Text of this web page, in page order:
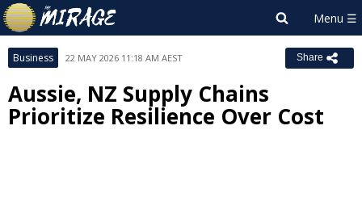
Business 22 MAY 2026 11:18 AM AEST Share
Aussie, NZ Supply Chains
Prioritize Resilience Over Cost